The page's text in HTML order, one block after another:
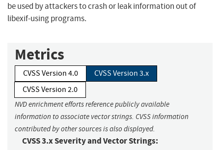
be used by attackers to crash or leak information out of
libexif-using programs.
Metrics
CVSS Version 4.0
CVSS Version 3.x
CVSS Version 2.0
NVD enrichment efforts reference publicly available
information to associate vector strings. CVSS information
contributed by other sources is also displayed.
CVSS 3.x Severity and Vector Strings: